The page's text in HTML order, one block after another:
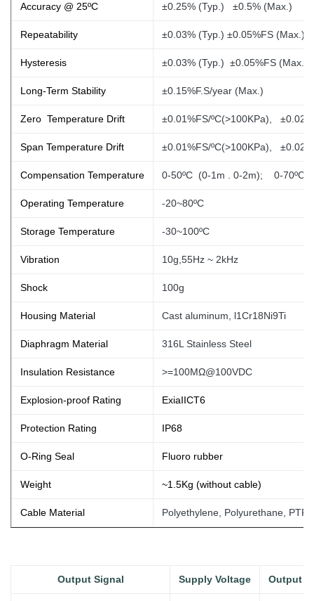
Accuracy @ 25ºC ±0.25% (Typ.) ±0.5% (Max.)
Repeatability ±0.03% (Typ.) ±0.05%FS (Max.)
Hysteresis ±0.03% (Typ.) ±0.05%FS (Max.)
Long-Term Stability ±0.15%F.S/year (Max.)
Zero Temperature Drift ±0.01%FS/ºC(>100KPa),
Span Temperature Drift ±0.01%FS/ºC(>100KPa),
Compensation Temperature 0-50ºC (0-1m . 0-2m); 0-70ºC
Operating Temperature -20~80ºC
Storage Temperature -30~100ºC
Vibration 10g,55Hz ~ 2kHz
Shock 100g
Housing Material Cast aluminum, l1Cr18Ni9Ti
Diaphragm Material 316L Stainless Steel
Insulation Resistance >=100MΩ@100VDC
Explosion-proof Rating ExiaIICT6
Protection Rating IP68
O-Ring Seal Fluoro rubber
Weight ~1.5Kg (without cable)
Cable Material Polyethylene, Polyurethane,
Output Signal Supply Voltage Output